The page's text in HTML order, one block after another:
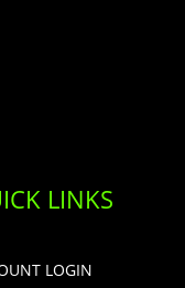
LINKS
LOGIN